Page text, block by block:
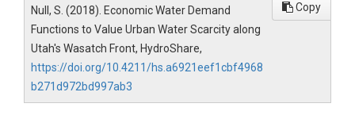
Null, S. (2018). Economic Water Demand
Functions to Value Urban Water Scarcity along
Utah's Wasatch Front, HydroShare,
https://doi.org/10.4211/hs.a6921eef1cbf4968
b271d972bd997ab3
Copy